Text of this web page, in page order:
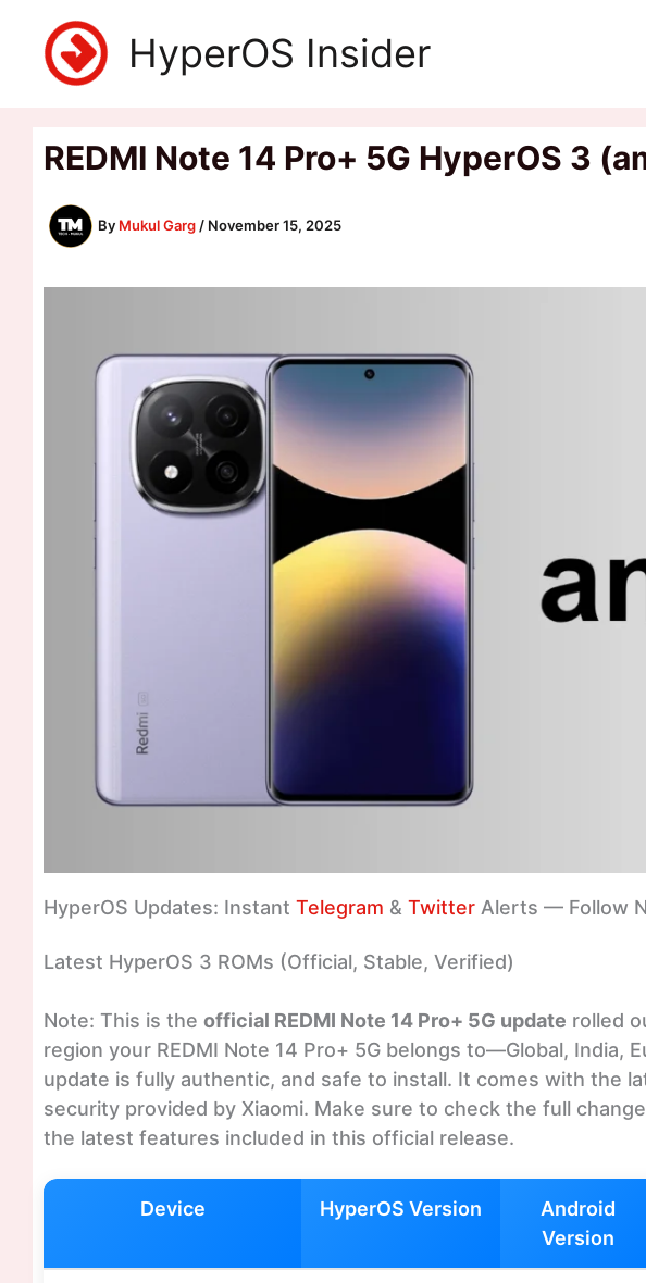
content
HyperOS Insider
REDMI Note 14 Pro+ 5G HyperOS 3
By Mukul Garg / November 15, 2025
HyperOS Updates: Instant Telegram & Twitter Alerts — Follow
Latest HyperOS 3 ROMs (Official, Stable, Verified)
Note: This is the official REDMI Note 14 Pro+ 5G update rolled
region your REDMI Note 14 Pro+ 5G belongs to—Global, India,
update is fully authentic, and safe to install. It comes with the
security provided by Xiaomi. Make sure to check the full
the latest features included in this official release.
Device HyperOS Version
Android
Version